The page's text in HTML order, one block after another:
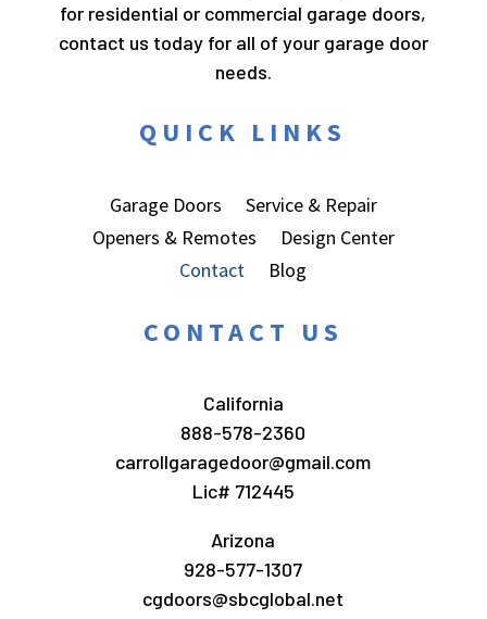
for residential or commercial garage doors,
contact us today for all of your garage door
needs.
QUICK LINKS
Garage Doors
Service & Repair
Openers & Remotes
Design Center
Contact
Blog
CONTACT US
California
888-578-2360
carrollgaragedoor@gmail.com
Lic# 712445
Arizona
928-577-1307
cgdoors@sbcglobal.net